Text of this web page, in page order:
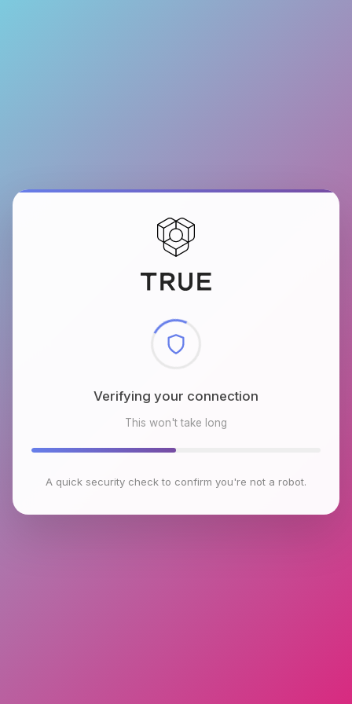
Checking browser environment
This won't take long
A quick security check to confirm you're not a robot.